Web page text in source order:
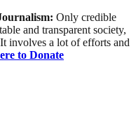
Only credible
and transparent society,
involves a lot of efforts and
to Donate